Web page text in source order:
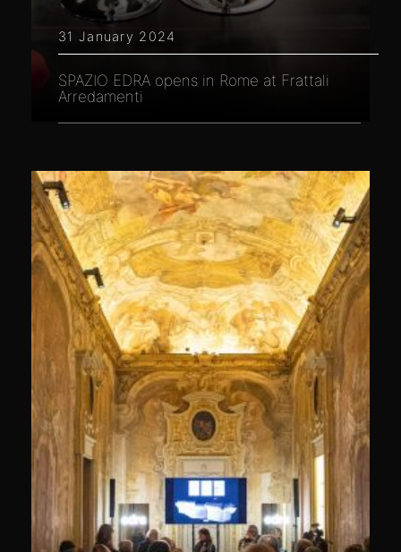
31 January 2024
SPAZIO EDRA opens in Rome at Frattali
Arredamenti